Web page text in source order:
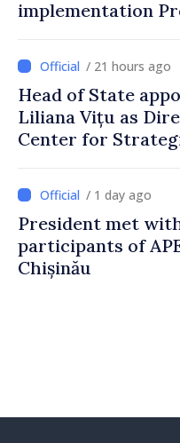
implementation
/ 21 hours ago
Head of State
Liliana Vițu as
Center for
Countering
/ 1 day ago
President met
participants of
Chișinău